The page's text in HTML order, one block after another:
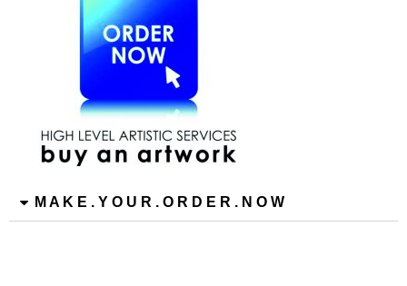
M A K E . Y O U R . O R D E R . N O W